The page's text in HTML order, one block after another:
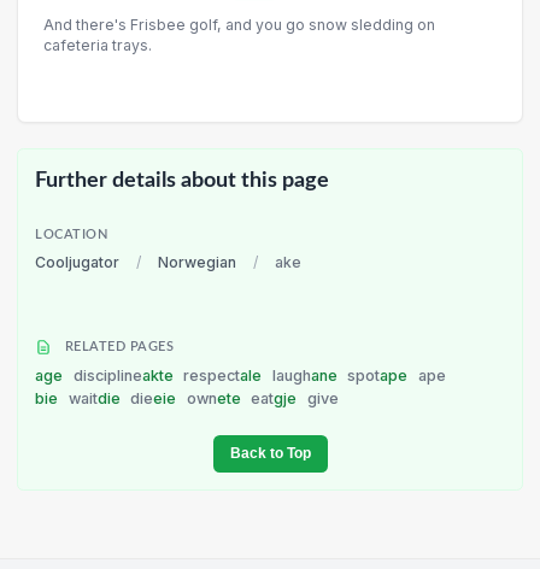
And there's Frisbee golf, and you go snow sledding on
cafeteria trays.
Further details about this page
LOCATION
Cooljugator / Norwegian / ake
RELATED PAGES
age disciplineakte respectale laughane spotape
ape
bie
waitdie dieeie ownete eatgje give
Back to Top